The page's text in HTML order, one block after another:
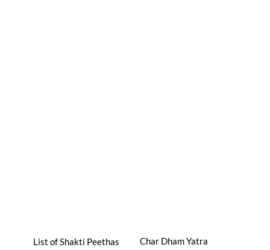
List of Shakti Peethas Char Dham Yatra